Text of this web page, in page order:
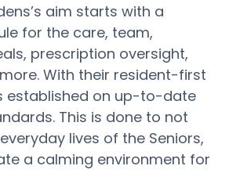
aim starts with a
for the care, team,
prescription oversight,
With their resident-first
established on up-to-date
This is done to not
lives of the Seniors,
a calming environment for